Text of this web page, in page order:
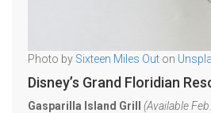
Photo by Sixteen Miles Out on
Disney’s Grand Floridian
Gasparilla Island Grill (Available